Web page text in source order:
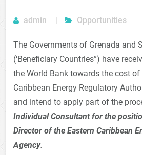
admin Opportunities
The Governments of Grenada and
(‘Beneficiary Countries”) have
the World Bank towards the cost of
Caribbean Energy Regulatory
and intend to apply part of the
Individual Consultant for the
Director of the Eastern Caribbean
Agency.